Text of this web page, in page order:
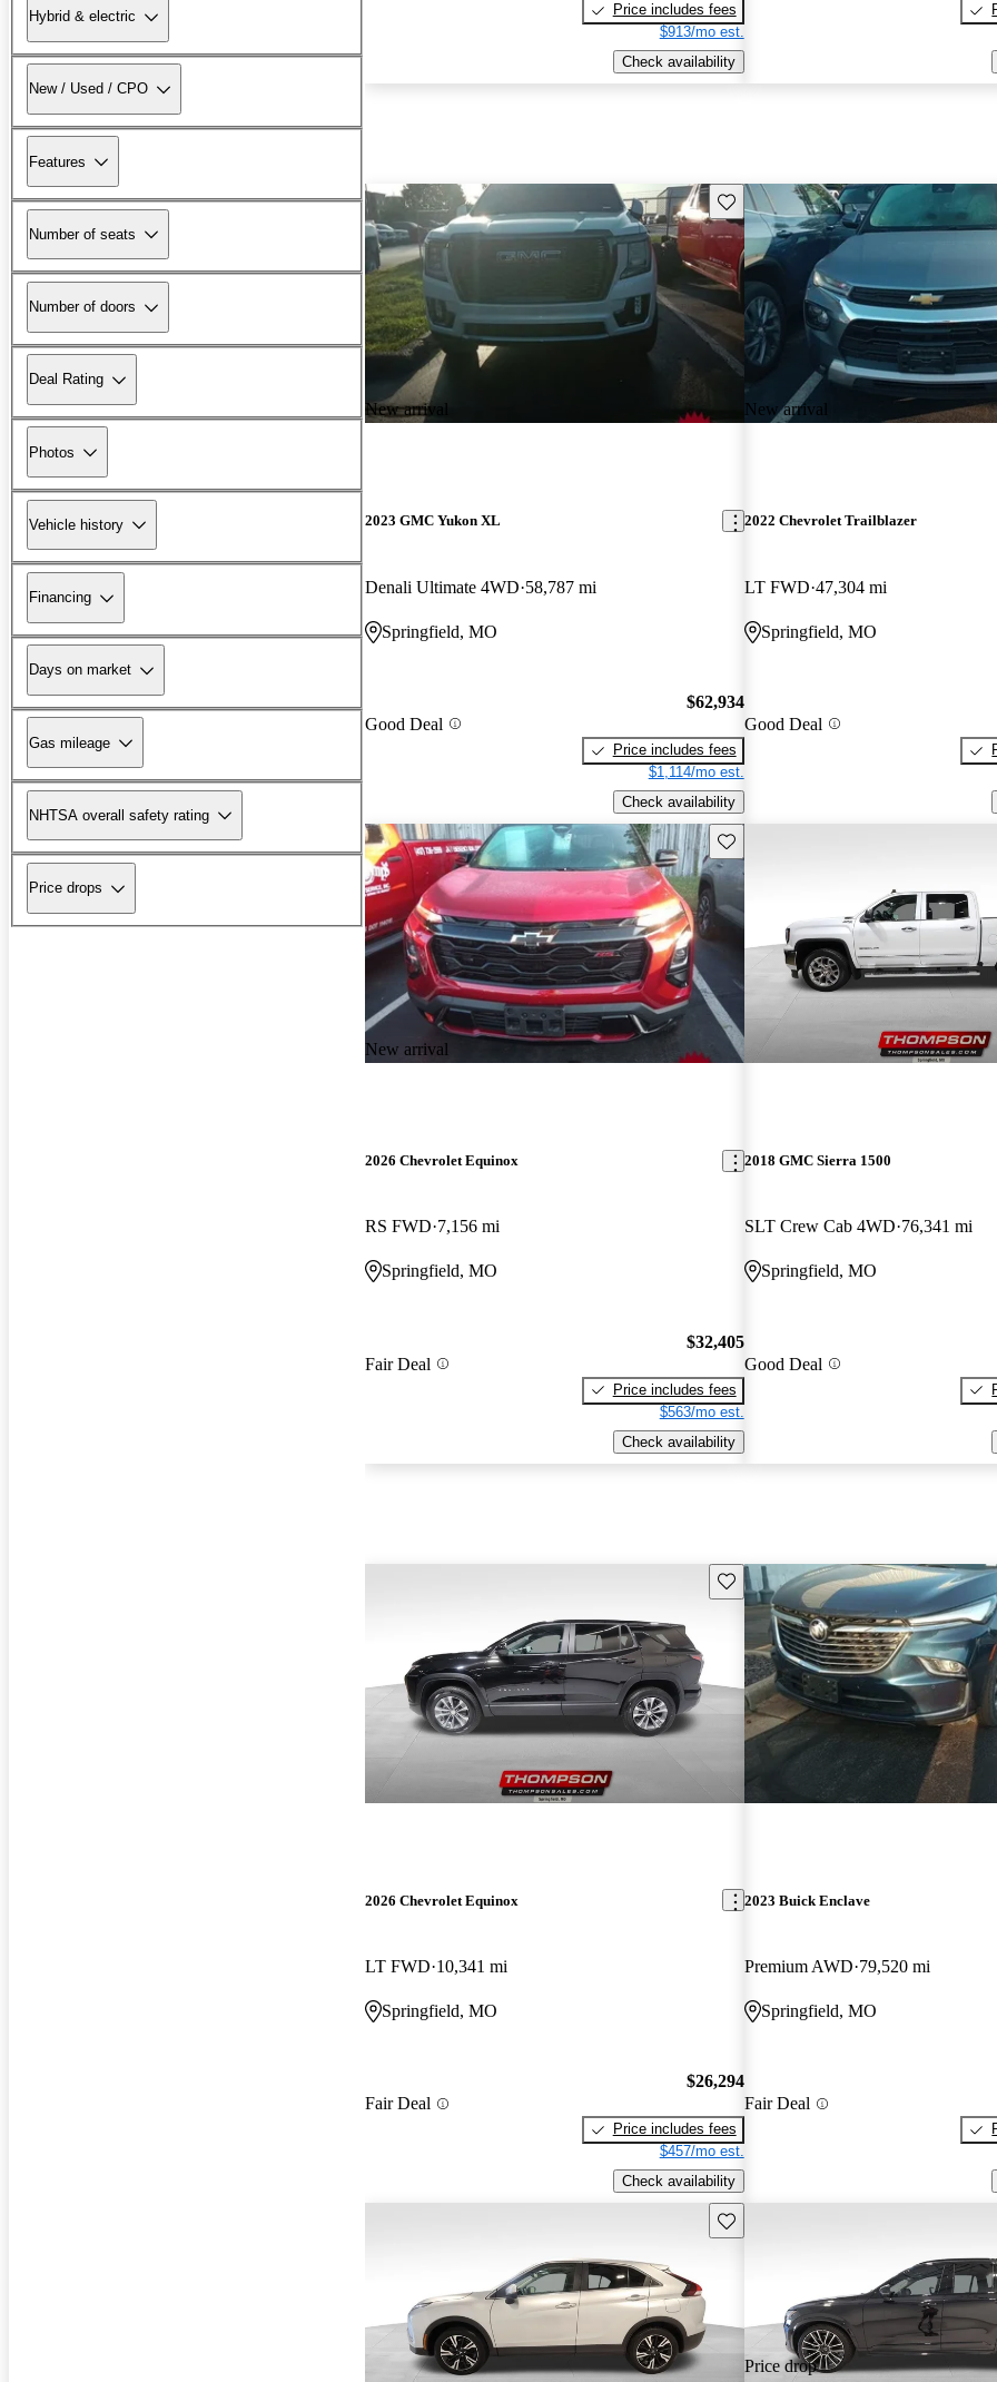
Hybrid & electric
New / Used / CPO
Features
Number of seats
Number of doors
Deal Rating
Photos
Vehicle history
Financing
Days on market
Gas mileage
NHTSA overall safety rating
Price drops
Price includes fees
$913/mo est.
Check availability
New arrival
Save this listing
2023 GMC Yukon XL
Denali Ultimate 4WD 58,787 mi
Springfield, MO
Good Deal
$62,934
Price includes fees
$1,114/mo est.
Check availability
New arrival
2022 Chevrolet Trailblazer
LT FWD 47,304 mi
Springfield, MO
Good Deal
New arrival
Save this listing
2026 Chevrolet Equinox
RS FWD 7,156 mi
Springfield, MO
Fair Deal
$32,405
Price includes fees
$563/mo est.
Check availability
2018 GMC Sierra 1500
SLT Crew Cab 4WD 76,341 mi
Springfield, MO
Good Deal
Save this listing
2026 Chevrolet Equinox
LT FWD 10,341 mi
Springfield, MO
Fair Deal
$26,294
Price includes fees
$457/mo est.
Check availability
2023 Buick Enclave
Premium AWD 79,520 mi
Springfield, MO
Fair Deal
Save this listing
Price drop